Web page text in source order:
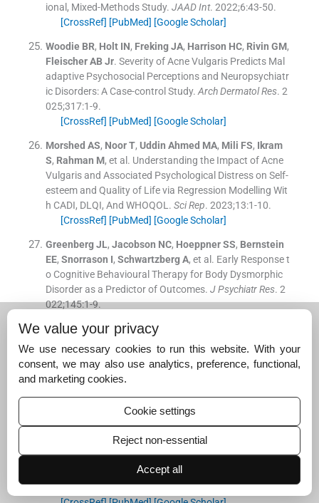
ional, Mixed-Methods Study. JAAD Int. 2022;6:43-50.
[CrossRef] [PubMed] [Google Scholar]
Woodie BR, Holt IN, Freking JA, Harrison HC, Rivin GM,
Fleischer AB Jr. Severity of Acne Vulgaris Predicts Mal
adaptive Psychosocial Perceptions and Neuropsychiatr
ic Disorders: A Case-control Study. Arch Dermatol Res. 2
025;317:1-9.
[CrossRef] [PubMed] [Google Scholar]
Morshed AS, Noor T, Uddin Ahmed MA, Mili FS, Ikram
S, Rahman M, et al. Understanding the Impact of Acne
Vulgaris and Associated Psychological Distress on Self-
esteem and Quality of Life via Regression Modelling Wit
h CADI, DLQI, And WHOQOL. Sci Rep. 2023;13:1-10.
[CrossRef] [PubMed] [Google Scholar]
Greenberg JL, Jacobson NC, Hoeppner SS, Bernstein
EE, Snorrason I, Schwartzberg A, et al. Early Response t
o Cognitive Behavioural Therapy for Body Dysmorphic
Disorder as a Predictor of Outcomes. J Psychiatr Res. 2
022;145:1-9.
, Feng Zhao J
Is Cognitive Behav
ioural Therapy an Efficacious Treatment for Psychologi
cal Interventions in Body Dysmorphic Disorders? A Met
a-analysis Based on Current Evidence From Randomise
[PubMed] [Google Scholar]
RautioD,FernándezL,Hartmann
MartinA, et al.Practitioner Review: Assessment and Tr
eatment of Body Dysmorphic Disorder in Young People.
J Child Psychol Psychiatry. 2024;65:1-8.
We value your privacy
We use necessary cookies to run this website. With your
consent, we may also use analytics, preference, functional,
and marketing cookies.
Cookie settings
Reject non-essential
Accept all